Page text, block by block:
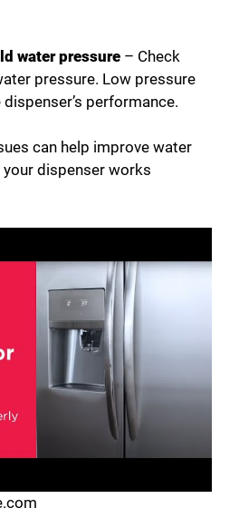
water pressure – Check
pressure. Low pressure
performance.
can help improve water
dispenser works